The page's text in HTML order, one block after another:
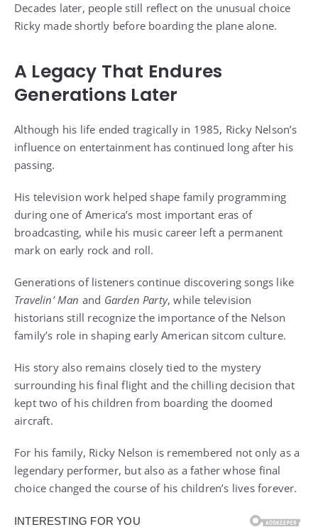
Decades later, people still reflect on the unusual choice
Ricky made shortly before boarding the plane alone.
A Legacy That Endures
Generations Later
Although his life ended tragically in 1985, Ricky Nelson’s
influence on entertainment has continued long after his
passing.
His television work helped shape family programming
during one of America’s most important eras of
broadcasting, while his music career left a permanent
mark on early rock and roll.
Generations of listeners continue discovering songs like
Travelin’ Man and Garden Party, while television
historians still recognize the importance of the Nelson
family’s role in shaping early American sitcom culture.
His story also remains closely tied to the mystery
surrounding his final flight and the chilling decision that
kept two of his children from boarding the doomed
aircraft.
For his family, Ricky Nelson is remembered not only as a
legendary performer, but also as a father whose final
choice changed the course of his children’s lives forever.